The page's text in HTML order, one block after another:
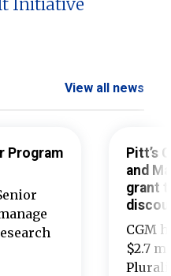
Initiative
View all news
Program
Pitt’s
and
grant
CGM
$2.7